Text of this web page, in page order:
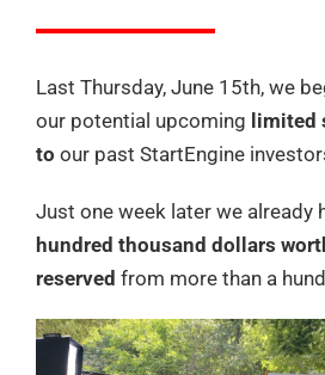
Last Thursday, June 15th, we
our potential upcoming limited
to our past StartEngine
Just one week later we already
hundred thousand dollars
reserved from more than a